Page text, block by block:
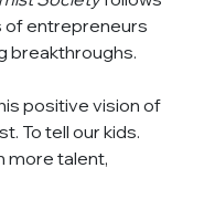
of entrepreneurs
breakthroughs.
positive vision of
To tell our kids.
more talent,